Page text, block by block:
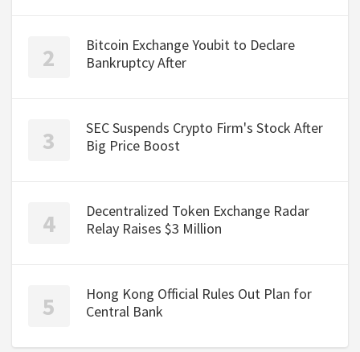
Bitcoin Exchange Youbit to Declare
Bankruptcy After
SEC Suspends Crypto Firm's Stock After
Big Price Boost
Decentralized Token Exchange Radar
Relay Raises $3 Million
Hong Kong Official Rules Out Plan for
Central Bank